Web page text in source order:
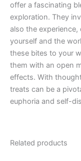
offer a fascinating
exploration. They
also the
yourself and the
these bites to your
them with an open
effects. With
treats can be a
euphoria and self-
Related products